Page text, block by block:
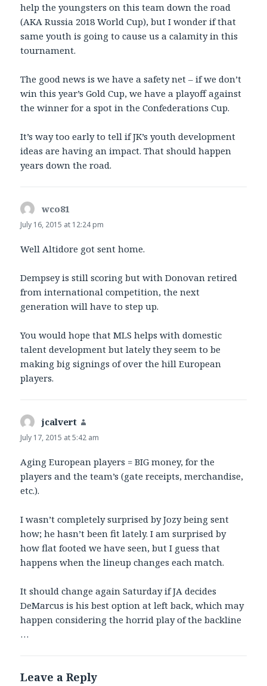
help the youngsters on this team down the road
(AKA Russia 2018 World Cup), but I wonder if that
same youth is going to cause us a calamity in this
tournament.
The good news is we have a safety net – if we don’t
win this year’s Gold Cup, we have a playoff against
the winner for a spot in the Confederations Cup.
It’s way too early to tell if JK’s youth development
ideas are having an impact. That should happen
years down the road.
wco81
July 16, 2015 at 12:24 pm
Well Altidore got sent home.
Dempsey is still scoring but with Donovan retired
from international competition, the next
generation will have to step up.
You would hope that MLS helps with domestic
talent development but lately they seem to be
making big signings of over the hill European
players.
jcalvert
July 17, 2015 at 5:42 am
Aging European players = BIG money, for the
players and the team’s (gate receipts, merchandise,
etc.).
I wasn’t completely surprised by Jozy being sent
how; he hasn’t been fit lately. I am surprised by
how flat footed we have seen, but I guess that
happens when the lineup changes each match.
It should change again Saturday if JA decides
DeMarcus is his best option at left back, which may
happen considering the horrid play of the backline
…
Leave a Reply